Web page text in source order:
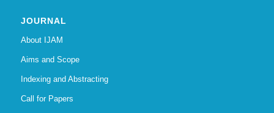
JOURNAL
About IJAM
Aims and Scope
Indexing and Abstracting
Call for Papers